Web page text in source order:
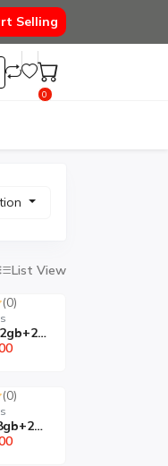
Selling
0
List View
(0)
Redmi 12 Pro 12gb+256gb
(0)
Redmi Pad SE 8gb+256gb